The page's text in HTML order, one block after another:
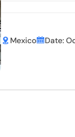
Mexico Date: